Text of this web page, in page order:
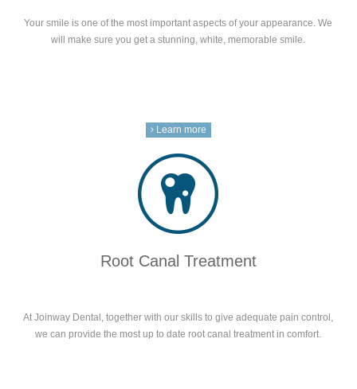
Your smile is one of the most important aspects of your appearance. We
will make sure you get a stunning, white, memorable smile.
Learn more
Root Canal Treatment
At Joinway Dental, together with our skills to give adequate pain control,
we can provide the most up to date root canal treatment in comfort.